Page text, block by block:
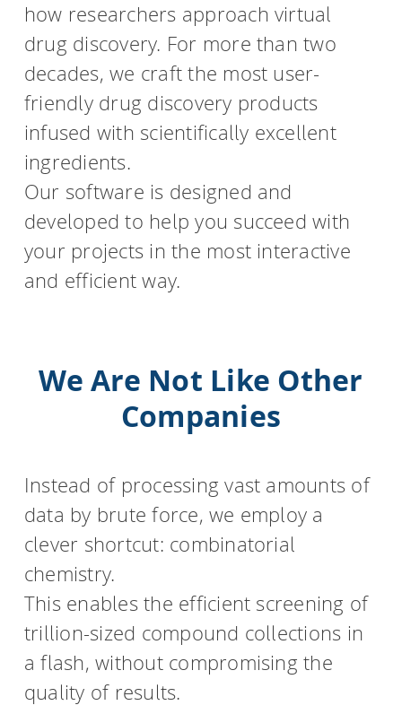
how researchers approach virtual
drug discovery. For more than two
decades, we craft the most user-
friendly drug discovery products
infused with scientifically excellent
ingredients.
Our software is designed and
developed to help you succeed with
your projects in the most interactive
and efficient way.
We Are Not Like Other
Companies
Instead of processing vast amounts of
data by brute force, we employ a
clever shortcut: combinatorial
chemistry.
This enables the efficient screening of
trillion-sized compound collections in
a flash, without compromising the
quality of results.